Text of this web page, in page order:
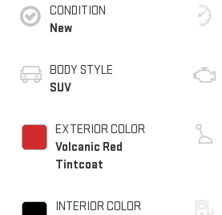
CONDITION
New
BODY STYLE
SUV
EXTERIOR COLOR
Volcanic Red
Tintcoat
INTERIOR COLOR